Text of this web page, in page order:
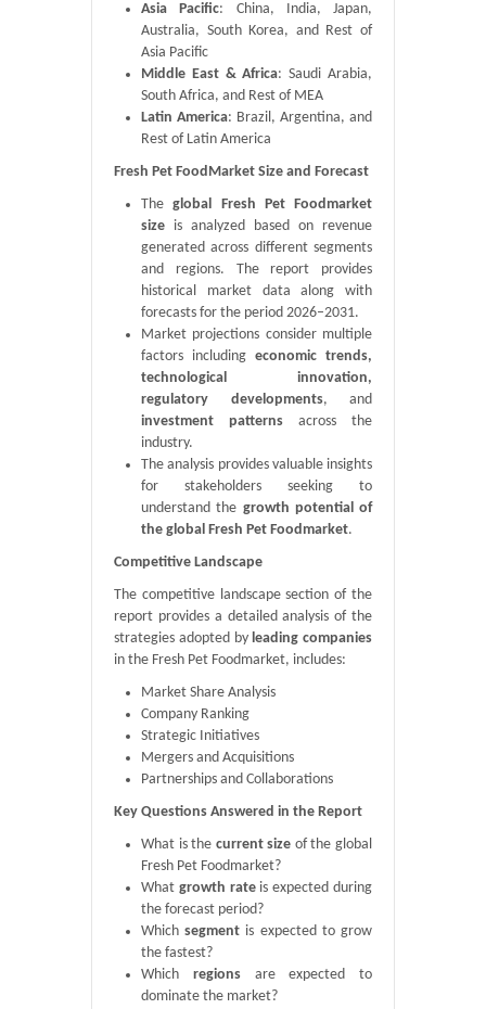
Asia Pacific: China, India, Japan,
Australia, South Korea, and Rest of
Asia Pacific
Middle East & Africa: Saudi Arabia,
South Africa, and Rest of MEA
Latin America: Brazil, Argentina, and
Rest of Latin America
Fresh Pet FoodMarket Size and Forecast
Theglobal Fresh Pet Foodmarket
size is analyzed based on revenue
generated across different segments
and regions. The report provides
historical market data along with
forecasts for the period 2026–2031.
Market projections consider multiple
factors including economic trends,
technological innovation,
regulatory developments, and
investment patterns across the
industry.
The analysis provides valuable insights
for stakeholders seeking to
understand the growth potential of
the global Fresh Pet Foodmarket.
Competitive Landscape
The competitive landscape section of the
report provides a detailed analysis of the
strategies adopted byleading companies
in the Fresh Pet Foodmarket, includes:
Market Share Analysis
Company Ranking
Strategic Initiatives
Mergers and Acquisitions
Partnerships and Collaborations
Key Questions Answered in the Report
What is the current size of the global
Fresh Pet Foodmarket?
What growth rateis expected during
the forecast period?
Whichsegment is expected to grow
the fastest?
Which regions are expected to
dominate the market?